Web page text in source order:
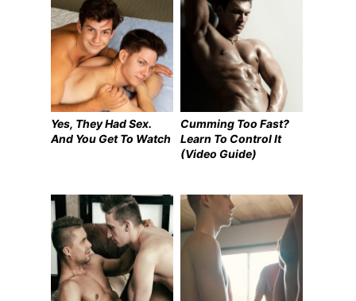
Yes, They Had Sex.
And You Get To Watch
Cumming Too Fast?
Learn To Control It
(Video Guide)